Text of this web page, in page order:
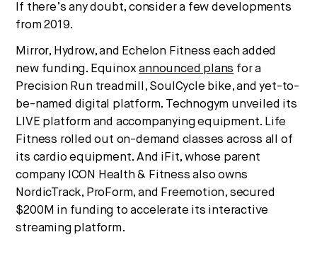
If there’s any doubt, consider a few developments
from 2019.
Mirror, Hydrow, and Echelon Fitness each added
new funding. Equinoxannounced plans for a
Precision Run treadmill, SoulCycle bike, and yet-to-
be-named digital platform. Technogym unveiled its
LIVE platform and accompanying equipment. Life
Fitness rolled out on-demand classes across all of
its cardio equipment. And iFit, whose parent
company ICON Health & Fitness also owns
NordicTrack, ProForm, and Freemotion, secured
$200M in funding to accelerate its interactive
streaming platform.